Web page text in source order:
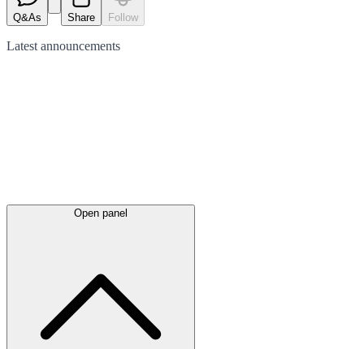
Q&As Share Follow
Latest announcements
Open panel